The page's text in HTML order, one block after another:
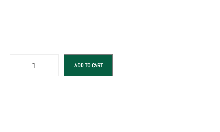
ADD TO CART